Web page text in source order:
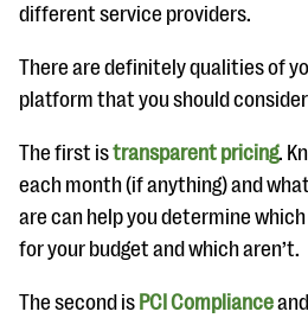
different service providers.
There are definitely qualities of
platform that you should
The first istransparent pricing.
each month (if anything) and
are can help you determine
for your budget and which aren’t.
The second is PCI Compliance